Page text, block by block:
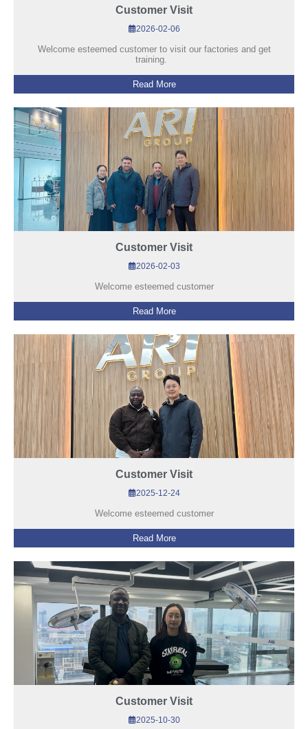
Customer Visit
2026-02-06
Welcome esteemed customer to visit our factories and get
training.
Read More
Customer Visit
2026-02-03
Welcome esteemed customer
Read More
Customer Visit
2025-12-24
Welcome esteemed customer
Read More
Customer Visit
2025-10-30